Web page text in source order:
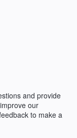
and provide
our
to make a